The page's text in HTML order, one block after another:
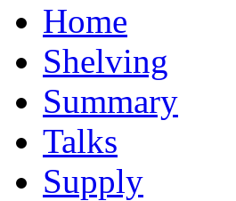
Home
Shelving
Summary
Talks
Supply